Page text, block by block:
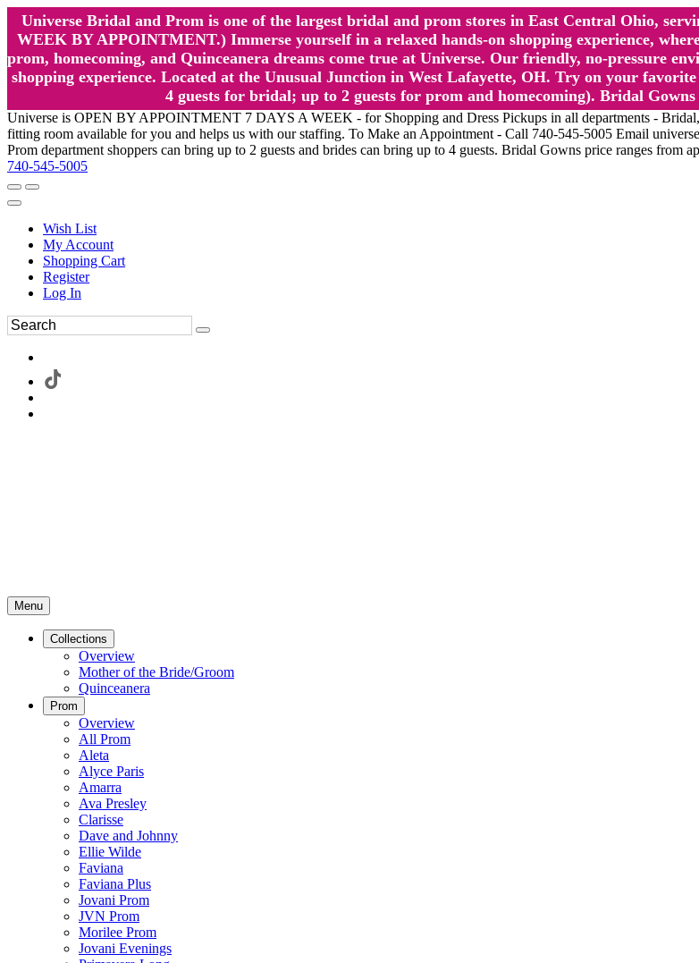
Universe Bridal and Prom is one of the largest bridal and prom stores in East Central Ohio,
WEEK BY APPOINTMENT.) Immerse yourself in a relaxed hands-on shopping experience,
prom, homecoming, and Quinceanera dreams come true at Universe. Our friendly, no-pressure
shopping experience. Located at the Unusual Junction in West Lafayette, OH. Try on your
4 guests for bridal; up to 2 guests for prom and homecoming). Bridal
Universe is OPEN BY APPOINTMENT 7 DAYS A WEEK - for Shopping and Dress Pickups in all departments -
fitting room available for you and helps us with our staffing. To Make an Appointment - Call 740-545-5005 Email
Prom department shoppers can bring up to 2 guests and brides can bring up to 4 guests. Bridal Gowns price ranges from
740-545-5005
Wish List
My Account
Shopping Cart
Register
Log In
Menu
Collections
Overview
Mother of the Bride/Groom
Quinceanera
Prom
Overview
All Prom
Aleta
Alyce Paris
Amarra
Ava Presley
Clarisse
Dave and Johnny
Ellie Wilde
Faviana
Faviana Plus
Jovani Prom
JVN Prom
Morilee Prom
Jovani Evenings